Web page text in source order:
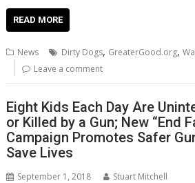
e
b
o
o
k
itt
er l e e
n
s
p
p
READ MORE
News Dirty Dogs, GreaterGood.org,
Leave a comment
Eight Kids Each Day Are
or Killed by a Gun; New “End
Campaign Promotes Safer
Save Lives
September 1, 2018 Stuart Mitchell